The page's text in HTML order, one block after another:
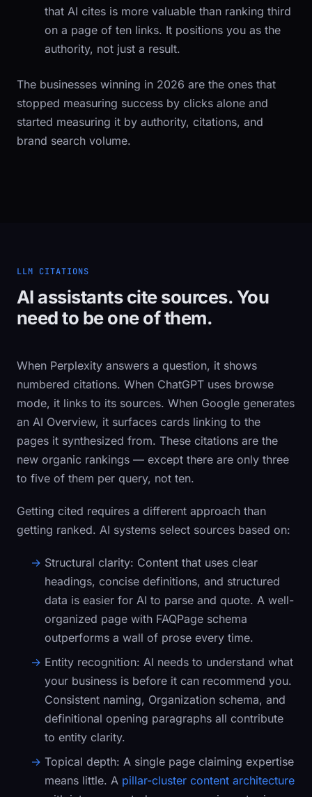
that AI cites is more valuable than ranking third
on a page of ten links. It positions you as the
authority, not just a result.
The businesses winning in 2026 are the ones that
stopped measuring success by clicks alone and
started measuring it by authority, citations, and
brand search volume.
LLM CITATIONS
AI assistants cite sources. You
need to be one of them.
When Perplexity answers a question, it shows
numbered citations. When ChatGPT uses browse
mode, it links to its sources. When Google generates
an AI Overview, it surfaces cards linking to the
pages it synthesized from. These citations are the
new organic rankings — except there are only three
to five of them per query, not ten.
Getting cited requires a different approach than
getting ranked. AI systems select sources based on:
Structural clarity: Content that uses clear
headings, concise definitions, and structured
data is easier for AI to parse and quote. A well-
organized page with FAQPage schema
outperforms a wall of prose every time.
Entity recognition: AI needs to understand what
your business is before it can recommend you.
Consistent naming, Organization schema, and
definitional opening paragraphs all contribute
to entity clarity.
Topical depth: A single page claiming expertise
means little. A pillar-cluster content architecture